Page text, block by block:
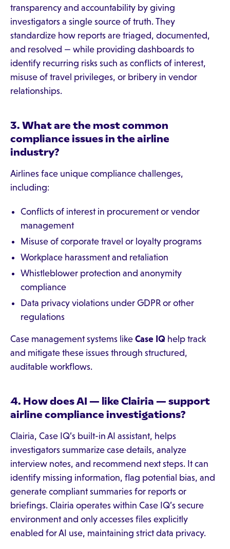
transparency and accountability by giving
investigators a single source of truth. They
standardize how reports are triaged, documented,
and resolved — while providing dashboards to
identify recurring risks such as conflicts of interest,
misuse of travel privileges, or bribery in vendor
relationships.
3. What are the most common
compliance issues in the airline
industry?
Airlines face unique compliance challenges,
including:
Conflicts of interest in procurement or vendor
management
Misuse of corporate travel or loyalty programs
Workplace harassment and retaliation
Whistleblower protection and anonymity
compliance
Data privacy violations under GDPR or other
regulations
Case management systems like Case IQ help track
and mitigate these issues through structured,
auditable workflows.
4. How does AI — like Clairia — support
airline compliance investigations?
Clairia, Case IQ’s built-in AI assistant, helps
investigators summarize case details, analyze
interview notes, and recommend next steps. It can
identify missing information, flag potential bias, and
generate compliant summaries for reports or
briefings. Clairia operates within Case IQ’s secure
environment and only accesses files explicitly
enabled for AI use, maintaining strict data privacy.